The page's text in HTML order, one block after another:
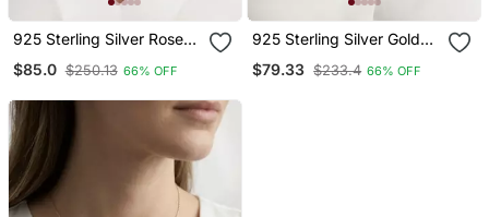
925 Sterling Silver Rose
Gold Cz Fairy Angle
Pendant Necklace Set For
$85.0 $250.13 66% OFF
925 Sterling Silver Gold
Black Cz Swallow Bird
Pendant Necklace Set For
$79.33 $233.4 66% OFF